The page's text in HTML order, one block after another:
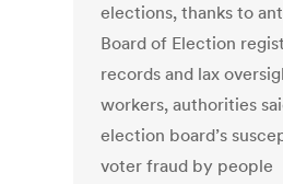
elections, thanks to
Board of Election
records and lax
workers, authorities
election board’s
voter fraud by people